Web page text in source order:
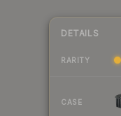
DETAILS
RARITY
CASE